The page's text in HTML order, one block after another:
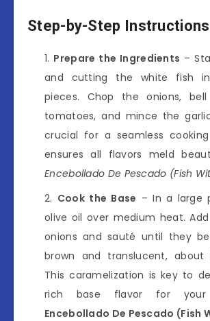
Step-by-Step Instructions
Prepare the Ingredients –
and cutting the white fish
pieces. Chop the onions,
tomatoes, and mince the
crucial for a seamless
ensures all flavors meld
Encebollado De Pescado (Fish
Cook the Base – In a large
olive oil over medium heat.
onions and sauté until they
brown and translucent, about
This caramelization is key to
rich base flavor for
Encebollado De Pescado (Fish